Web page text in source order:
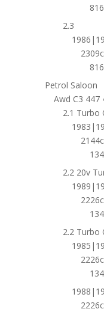
2.3
Petrol Saloon
Awd C3 447
2.1 Turbo
2.2 20v
2.2 Turbo